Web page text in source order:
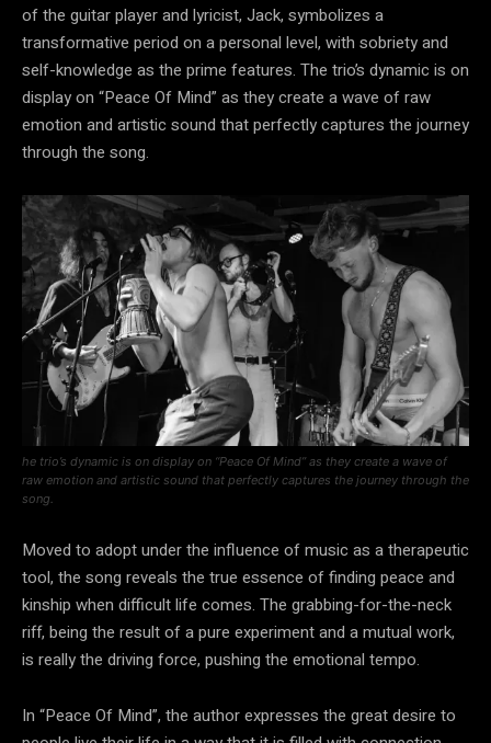
of the guitar player and lyricist, Jack, symbolizes a
transformative period on a personal level, with sobriety and
self-knowledge as the prime features. The trio’s dynamic is on
display on “Peace Of Mind” as they create a wave of raw
emotion and artistic sound that perfectly captures the journey
through the song.
he trio’s dynamic is on display on “Peace Of Mind” as they create a wave of
raw emotion and artistic sound that perfectly captures the journey through the
song.
Moved to adopt under the influence of music as a therapeutic
tool, the song reveals the true essence of finding peace and
kinship when difficult life comes. The grabbing-for-the-neck
riff, being the result of a pure experiment and a mutual work,
is really the driving force, pushing the emotional tempo.
In “Peace Of Mind”, the author expresses the great desire to